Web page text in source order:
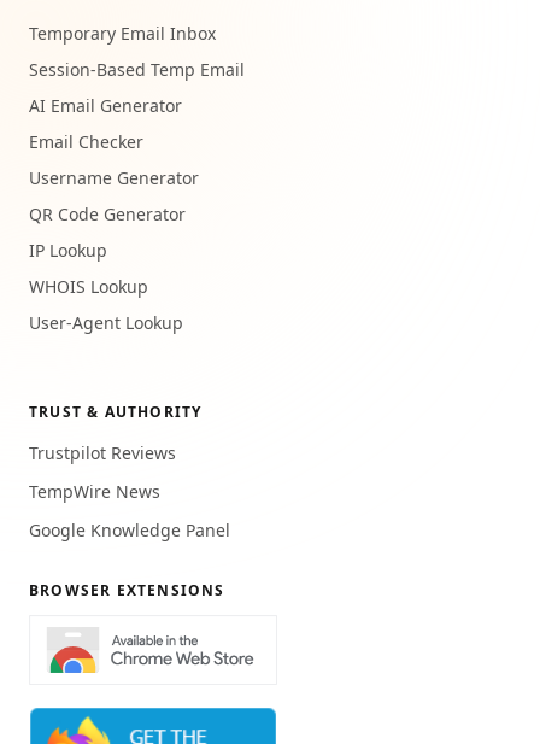
Temporary Email Inbox
Session-Based Temp Email
AI Email Generator
Email Checker
Username Generator
QR Code Generator
IP Lookup
WHOIS Lookup
User-Agent Lookup
TRUST & AUTHORITY
Trustpilot Reviews
TempWire News
Google Knowledge Panel
BROWSER EXTENSIONS